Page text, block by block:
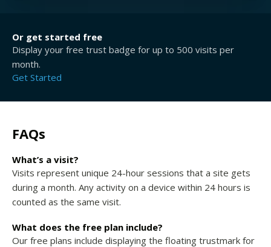
Or get started free
Display your free trust badge for up to 500 visits per
month.
Get Started
FAQs
What’s a visit?
Visits represent unique 24-hour sessions that a site gets
during a month. Any activity on a device within 24 hours is
counted as the same visit.
What does the free plan include?
Our free plans include displaying the floating trustmark for